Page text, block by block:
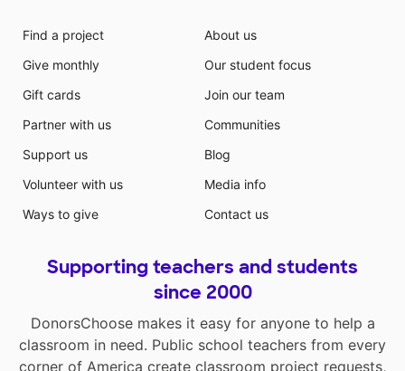
Find a project
Give monthly
Gift cards
Partner with us
Support us
Volunteer with us
Ways to give
About us
Our student focus
Join our team
Communities
Blog
Media info
Contact us
Supporting teachers and students
since 2000
DonorsChoose makes it easy for anyone to help a
classroom in need. Public school teachers from every
corner of America create classroom project requests,